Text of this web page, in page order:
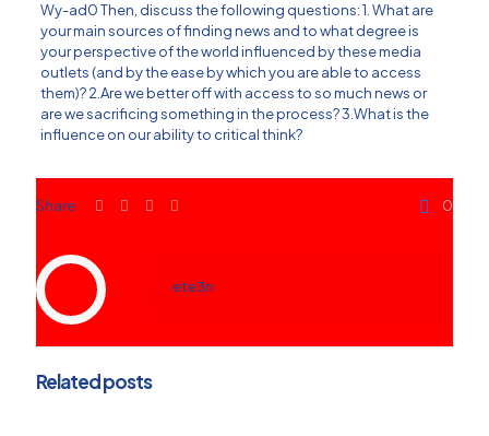
Wy-ad0 Then, discuss the following questions: 1. What are
your main sources of finding news and to what degree is
your perspective of the world influenced by these media
outlets (and by the ease by which you are able to access
them)? 2.Are we better off with access to so much news or
are we sacrificing something in the process? 3.What is the
influence on our ability to critical think?
Share 0
ete3n
Related posts